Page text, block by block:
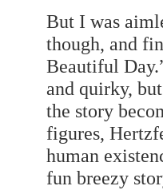
But I was
though, and
Beautiful
and quirky,
the story
figures,
human
fun breezy